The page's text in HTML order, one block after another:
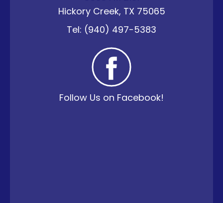
Hickory Creek, TX 75065
Tel: (940) 497-5383
Follow Us on Facebook!